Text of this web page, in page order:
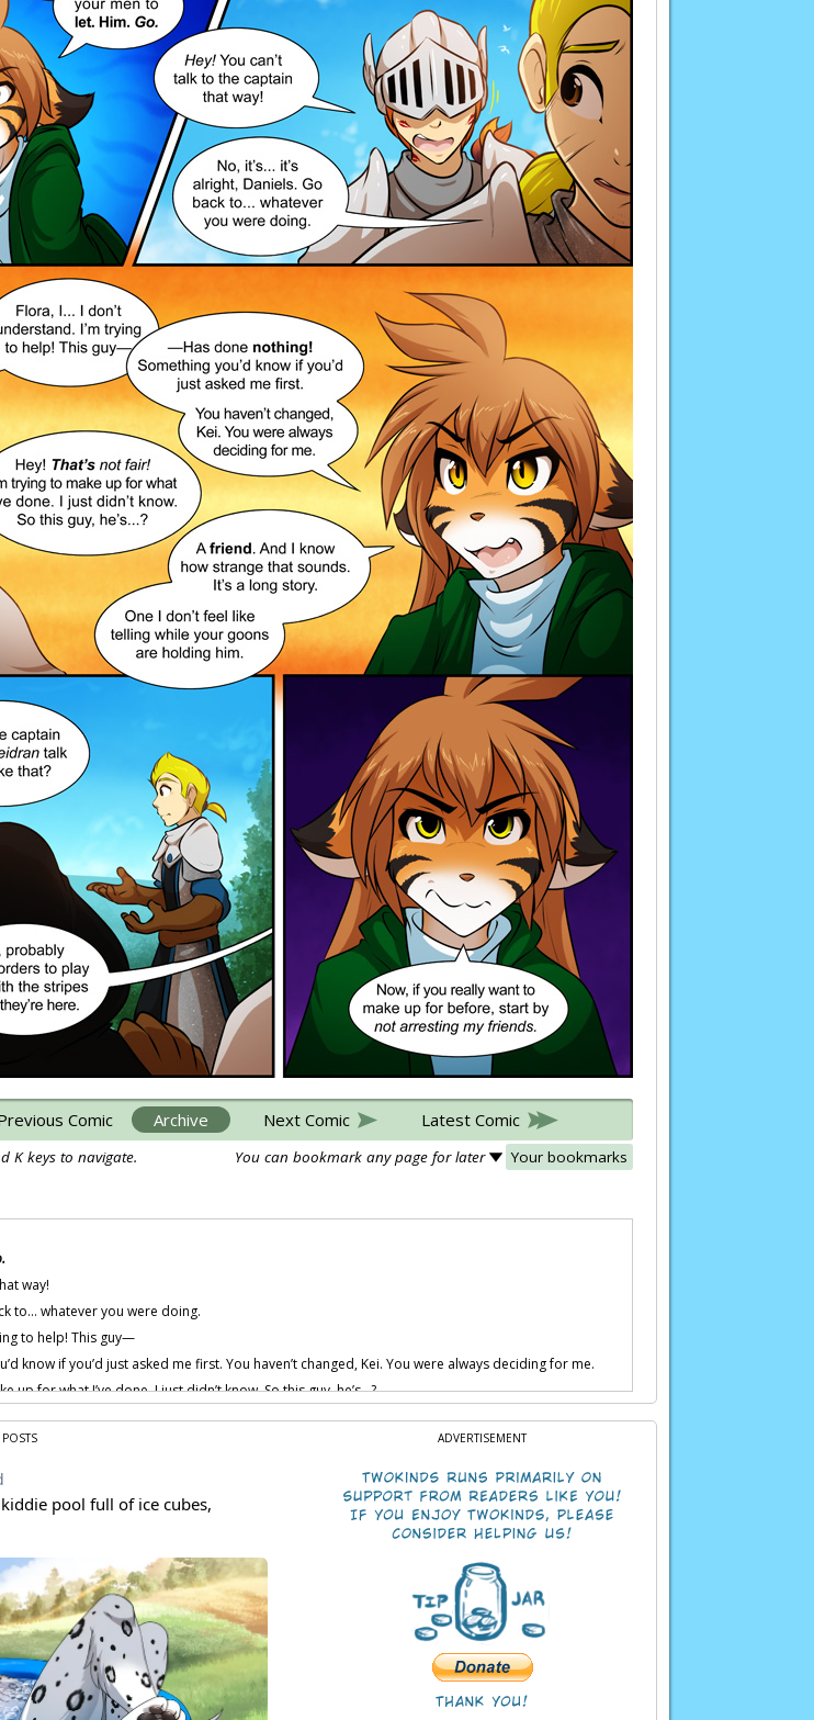
Comic Archive Next Comic Latest Comic
K keys to navigate. You can bookmark any page for later Your bookmarks
way!
to… whatever you were doing.
to help! This guy—
know if you’d just asked me first. You haven’t changed, Kei. You were always deciding for me.
up for what I’ve done. I just didn’t know. So this guy, he’s…?
sounds. It’s a long story. One I don’t feel like telling while your goons are holding him.
letting a
nice with the stripes while they’re here.
before, start by not arresting my friends.
POSTS ADVERTISEMENT